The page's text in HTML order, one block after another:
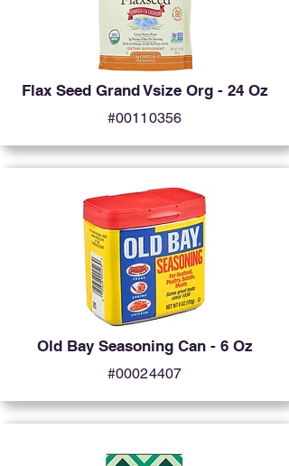
Flax Seed Grand Vsize Org - 24 Oz
#00110356
Old Bay Seasoning Can - 6 Oz
#00024407